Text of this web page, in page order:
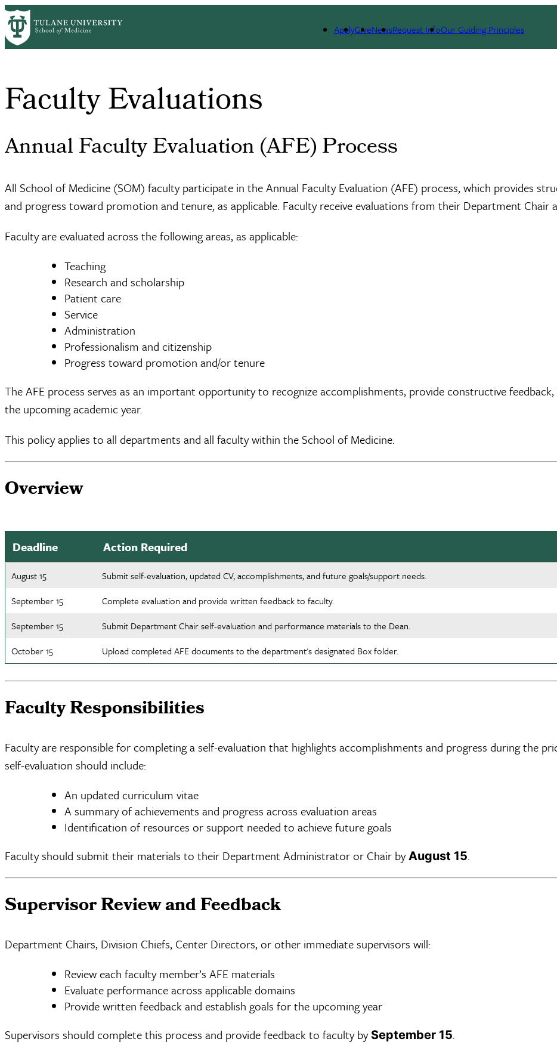
Skip
to
main
content
ApplyGiveNewsRequest InfoOur Guiding Principles
Breadcrumb
HomeAbout UsOffice of Faculty Affairs
Faculty Evaluations
Annual Faculty Evaluation (AFE) Process
All School of Medicine (SOM) faculty participate in the Annual Faculty Evaluation (AFE) process, which provides
and progress toward promotion and tenure, as applicable. Faculty receive evaluations from their Department Chair
Faculty are evaluated across the following areas, as applicable:
Teaching
Research and scholarship
Patient care
Service
Administration
Professionalism and citizenship
Progress toward promotion and/or tenure
The AFE process serves as an important opportunity to recognize accomplishments, provide constructive
the upcoming academic year.
This policy applies to all departments and all faculty within the School of Medicine.
Overview
Deadline Action Required
August 15 Submit self-evaluation, updated CV, accomplishments, and future goals/support needs.
September 15
Complete evaluation and provide written feedback to faculty.
September 15
Submit Department Chair self-evaluation and performance materials to the Dean.
October 15
Upload completed AFE documents to the department's designated Box folder.
Faculty Responsibilities
Faculty are responsible for completing a self-evaluation that highlights accomplishments and progress during the
self-evaluation should include:
An updated curriculum vitae
A summary of achievements and progress across evaluation areas
Identification of resources or support needed to achieve future goals
Faculty should submit their materials to their Department Administrator or Chair byAugust 15.
Supervisor Review and Feedback
Department Chairs, Division Chiefs, Center Directors, or other immediate supervisors will:
Review each faculty member’s AFE materials
Evaluate performance across applicable domains
Provide written feedback and establish goals for the upcoming year
Supervisors should complete this process and provide feedback to faculty by September 15.